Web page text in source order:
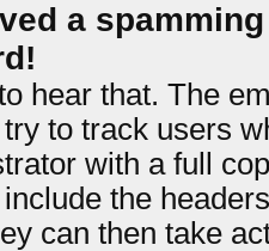
a
hear that. The
to track users
with a full
the
can then take